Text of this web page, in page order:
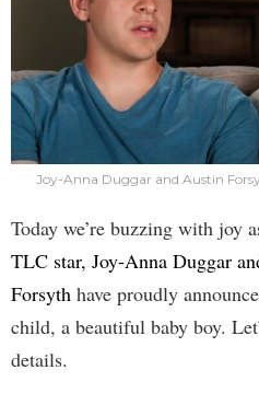
Joy-Anna Duggar and Austin
Today we’re buzzing with joy
TLC star, Joy-Anna Duggar
Forsyth have proudly
child, a beautiful baby boy.
details.